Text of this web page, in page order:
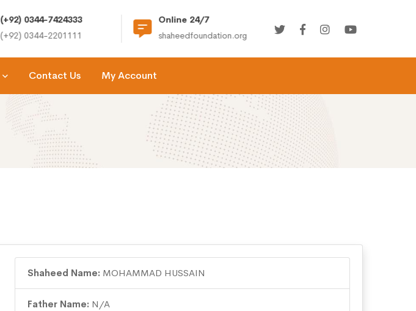
(+92) 0344-7424333
(+92) 0344-2201111
Online 24/7
shaheedfoundation.org
Contact Us My Account
Shaheed Name: MOHAMMAD HUSSAIN
Father Name: N/A